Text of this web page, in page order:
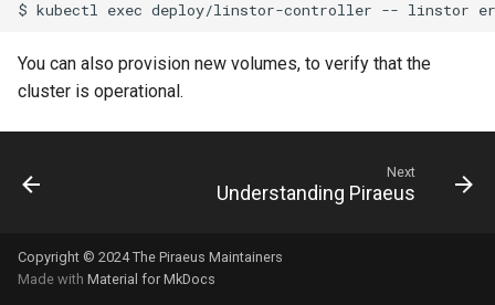
You can also provision new volumes, to verify that the
cluster is operational.
Next
Understanding Piraeus
Copyright © 2024 The Piraeus Maintainers
Made with Material for MkDocs